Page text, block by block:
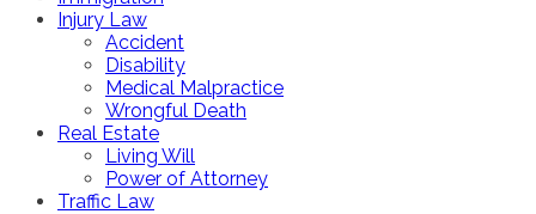
Injury Law
Accident
Disability
Medical Malpractice
Wrongful Death
Real Estate
Living Will
Power of Attorney
Traffic Law